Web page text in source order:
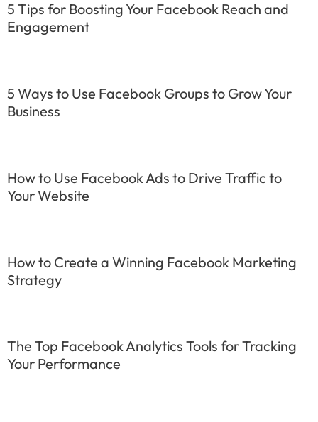
5 Tips for Boosting Your Facebook Reach and
Engagement
5 Ways to Use Facebook Groups to Grow Your
Business
How to Use Facebook Ads to Drive Traffic to
Your Website
How to Create a Winning Facebook Marketing
Strategy
The Top Facebook Analytics Tools for Tracking
Your Performance